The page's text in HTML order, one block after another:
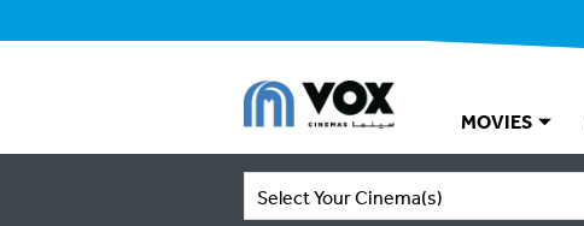
MOVIES
Select Your Cinema(s)